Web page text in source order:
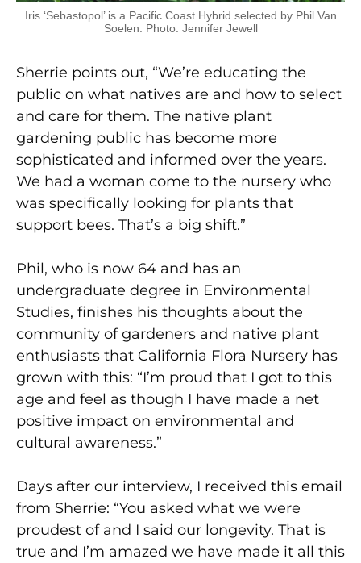
Iris ‘Sebastopol’ is a Pacific Coast Hybrid selected by Phil Van
Soelen. Photo: Jennifer Jewell
Sherrie points out, “We’re educating the
public on what natives are and how to select
and care for them. The native plant
gardening public has become more
sophisticated and informed over the years.
We had a woman come to the nursery who
was specifically looking for plants that
support bees. That’s a big shift.”
Phil, who is now 64 and has an
undergraduate degree in Environmental
Studies, finishes his thoughts about the
community of gardeners and native plant
enthusiasts that California Flora Nursery has
grown with this: “I’m proud that I got to this
age and feel as though I have made a net
positive impact on environmental and
cultural awareness.”
Days after our interview, I received this email
from Sherrie: “You asked what we were
proudest of and I said our longevity. That is
true and I’m amazed we have made it all this